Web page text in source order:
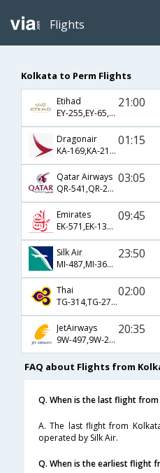
Flights
Kolkata to Perm Flights
Etihad
EY-255,EY-65,EY-4337
21:00
Dragonair
KA-169,KA-213,KA-1394
01:15
Qatar Airways
QR-541,QR-229,QR-301
03:05
Emirates
EK-571,EK-131,EK-305
09:45
Silk Air
MI-487,MI-362,MI-1392
23:50
Thai
TG-314,TG-271,TG-1394
02:00
JetAirways
9W-497,9W-235,9W-1200
20:35
FAQ about Flights from
Q. When is the last flight
A. The last flight from
operated by Silk Air.
Q. When is the earliest flight